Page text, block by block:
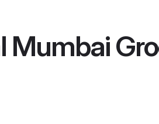
Mumbai